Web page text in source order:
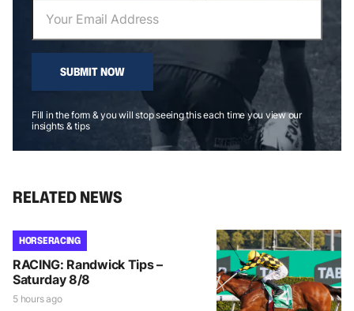
SUBMIT NOW
Fill in the form & you will stop seeing this each time you view our
insights & tips
RELATED NEWS
HORSE RACING
RACING: Randwick Tips –
Saturday 8/8
5 hours ago